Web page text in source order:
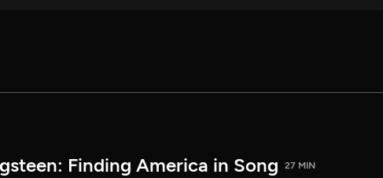
Finding America in Song 27 MIN